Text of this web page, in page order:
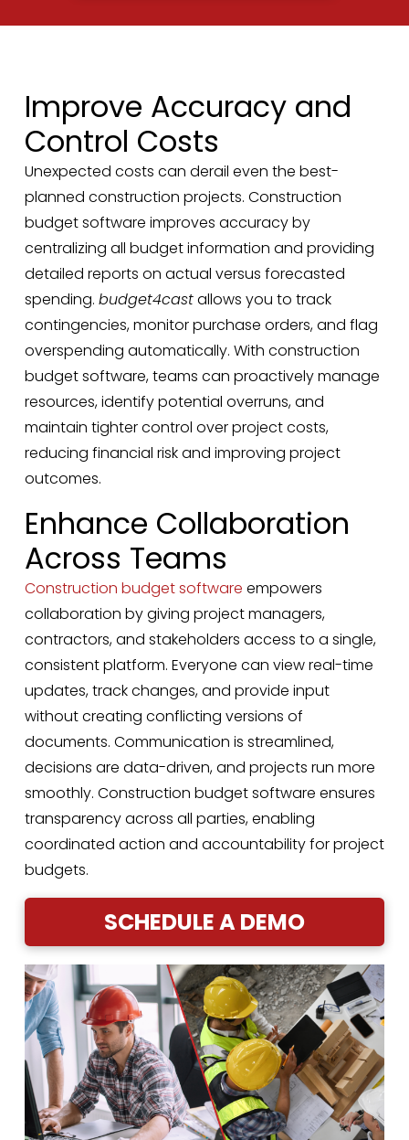
Improve Accuracy and
Control Costs
Unexpected costs can derail even the best-
planned construction projects. Construction
budget software improves accuracy by
centralizing all budget information and providing
detailed reports on actual versus forecasted
spending. budget4castallows you to track
contingencies, monitor purchase orders, and flag
overspending automatically. With construction
budget software, teams can proactively manage
resources, identify potential overruns, and
maintain tighter control over project costs,
reducing financial risk and improving project
outcomes.
Enhance Collaboration
Across Teams
Construction budget software empowers
collaboration by giving project managers,
contractors, and stakeholders access to a single,
consistent platform. Everyone can view real-time
updates, track changes, and provide input
without creating conflicting versions of
documents. Communication is streamlined,
decisions are data-driven, and projects run more
smoothly. Construction budget software ensures
transparency across all parties, enabling
coordinated action and accountability for project
budgets.
SCHEDULE A DEMO